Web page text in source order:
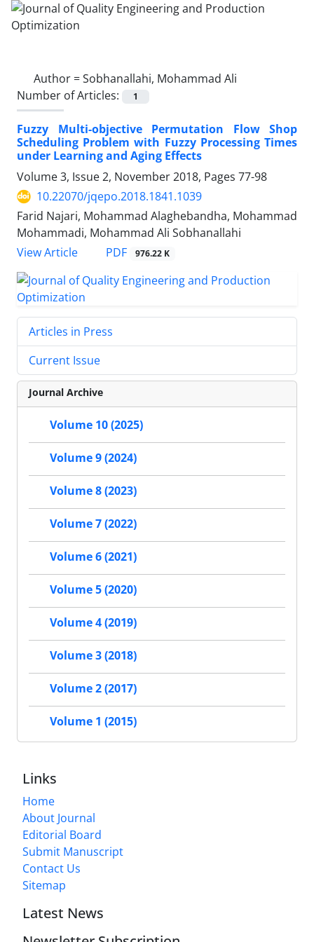
Author =Sobhanallahi, Mohammad Ali
Number of Articles:
1
Fuzzy Multi-objective Permutation Flow Shop
Scheduling Problem with Fuzzy Processing Times
under Learning and Aging Effects
Volume 3, Issue 2, November 2018, Pages 77-98
10.22070/jqepo.2018.1841.1039
Farid Najari, Mohammad Alaghebandha, Mohammad
Mohammadi, Mohammad Ali Sobhanallahi
View Article
PDF 976.22 K
Articles in Press
Current Issue
Journal Archive
Volume 10 (2025)
Volume 9 (2024)
Volume 8 (2023)
Volume 7 (2022)
Volume 6 (2021)
Volume 5 (2020)
Volume 4 (2019)
Volume 3 (2018)
Volume 2 (2017)
Volume 1 (2015)
Links
Home
About Journal
Editorial Board
Submit Manuscript
Contact Us
Sitemap
Latest News